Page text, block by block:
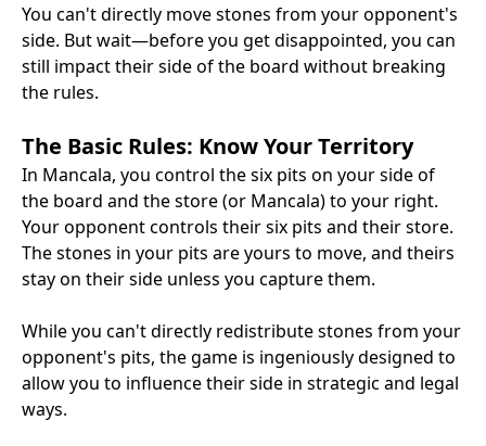
You can't directly move stones from your opponent's
side. But wait—before you get disappointed, you can
still impact their side of the board without breaking
the rules.
The Basic Rules: Know Your Territory
In Mancala, you control the six pits on your side of
the board and the store (or Mancala) to your right.
Your opponent controls their six pits and their store.
The stones in your pits are yours to move, and theirs
stay on their side unless you capture them.
While you can't directly redistribute stones from your
opponent's pits, the game is ingeniously designed to
allow you to influence their side in strategic and legal
ways.